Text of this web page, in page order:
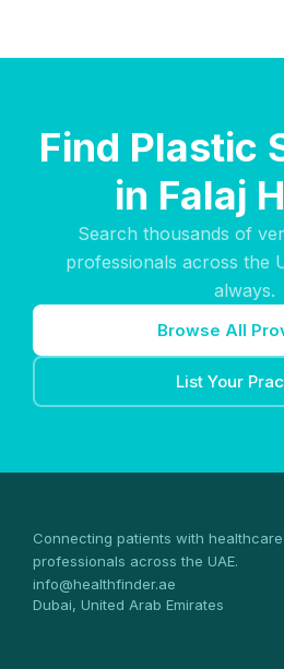
Find Plastic
in Falaj
Search thousands of
professionals across the
always.
Browse All
List Your
Connecting patients with healthcare
professionals across the UAE.
info@healthfinder.ae
Dubai, United Arab Emirates